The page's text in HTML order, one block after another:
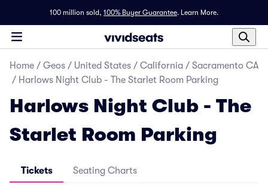
100 million sold, 100% Buyer Guarantee. Learn More.
Home / Geos / United States / California / Sacramento CA
/ Harlows Night Club - The Starlet Room Parking
Harlows Night Club - The
Starlet Room Parking
Tickets Seating Charts